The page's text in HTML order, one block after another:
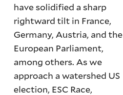
have solidified a sharp
rightward tilt in France,
Germany, Austria, and the
European Parliament,
among others. As we
approach a watershed US
election, ESC Race,